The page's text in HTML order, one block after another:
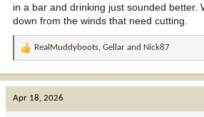
in a bar and drinking just sounded better.
down from the winds that need cutting.
R
t
RealMuddyboots, Gellar and Nick87
Apr 18, 2026